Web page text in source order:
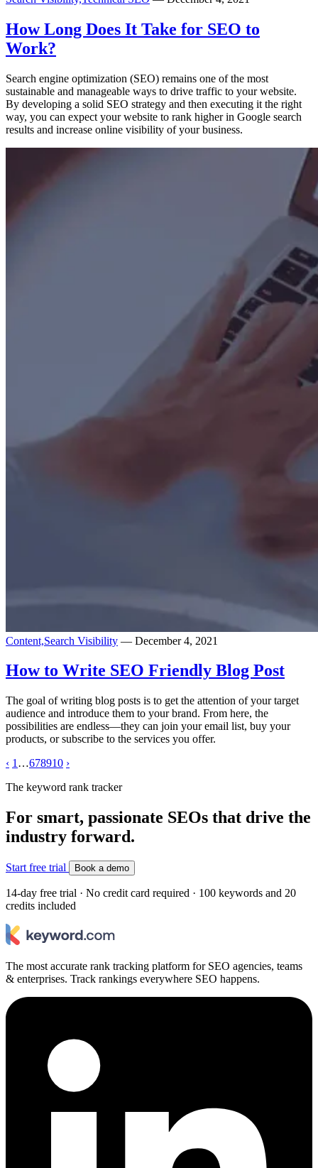
How Long Does It Take for SEO to
Work?
Search engine optimization (SEO) remains one of the most
sustainable and manageable ways to drive traffic to your website.
By developing a solid SEO strategy and then executing it the right
way, you can expect your website to rank higher in Google search
results and increase online visibility of your business.
Content,Search Visibility — December 4, 2021
How to Write SEO Friendly Blog Post
The goal of writing blog posts is to get the attention of your target
audience and introduce them to your brand. From here, the
possibilities are endless—they can join your email list, buy your
products, or subscribe to the services you offer.
‹ 1 …678910 ›
The keyword rank tracker
For smart, passionate SEOs that drive the
industry forward.
Start free trial Book a demo
14-day free trial · No credit card required · 100 keywords and 20
credits included
The most accurate rank tracking platform for SEO agencies, teams
& enterprises. Track rankings everywhere SEO happens.